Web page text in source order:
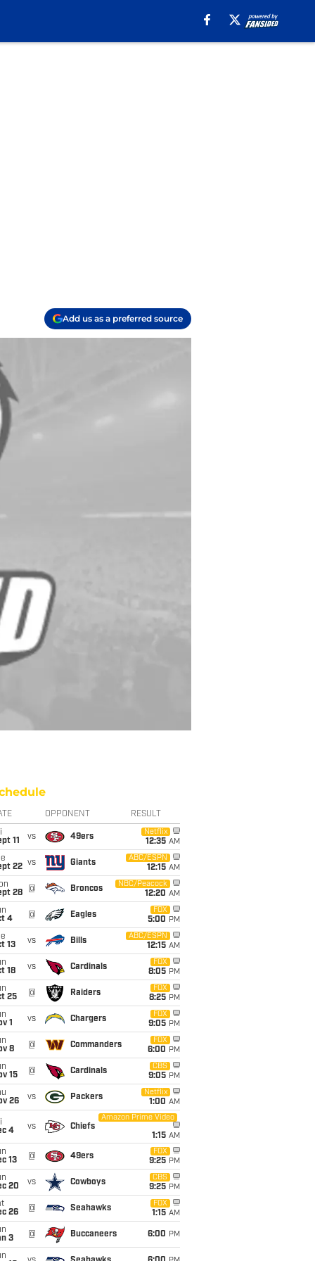
Add us as a preferred source
OPPONENT RESULT
11
vs 49ers
Netflix
12:35 AM
22 vs Giants
ABC/ESPN
12:15 AM
28
@ Broncos
NBC/Peacock
12:20 AM
4
@ Eagles
FOX
5:00 PM
13
vs Bills
ABC/ESPN
12:15 AM
18
vs Cardinals
FOX
8:05 PM
25
@ Raiders
FOX
8:25 PM
1
vs Chargers
FOX
9:05 PM
8
@ Commanders
FOX
6:00 PM
15
@ Cardinals
CBS
9:05 PM
26
vs Packers
Netflix
1:00 AM
4
vs Chiefs
Amazon Prime Video
1:15 AM
13
@ 49ers
FOX
9:25 PM
20
vs Cowboys
CBS
9:25 PM
26
@ Seahawks
FOX
1:15 AM
3
@ Buccaneers 6:00 PM